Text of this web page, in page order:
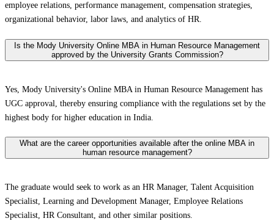
employee relations, performance management, compensation strategies,
organizational behavior, labor laws, and analytics of HR.
Is the Mody University Online MBA in Human Resource Management
approved by the University Grants Commission?
Yes, Mody University's Online MBA in Human Resource Management has
UGC approval, thereby ensuring compliance with the regulations set by the
highest body for higher education in India.
What are the career opportunities available after the online MBA in
human resource management?
The graduate would seek to work as an HR Manager, Talent Acquisition
Specialist, Learning and Development Manager, Employee Relations
Specialist, HR Consultant, and other similar positions.